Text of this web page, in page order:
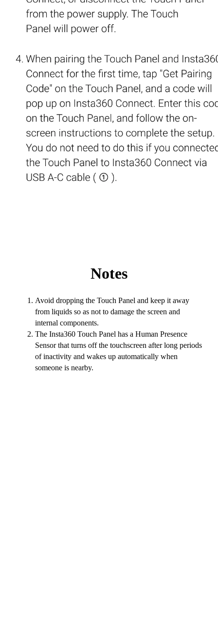
Notes
Avoid dropping the Touch Panel and keep it away
from liquids so as not to damage the screen and
internal components.
The Insta360 Touch Panel has a Human Presence
Sensor that turns off the touchscreen after long periods
of inactivity and wakes up automatically when
someone is nearby.